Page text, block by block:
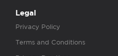
Legal
Privacy Policy
Terms and Conditions